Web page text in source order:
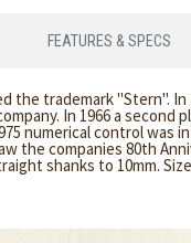
FEATURES & SPECS
the trademark "Stern". In
In 1966 a second
numerical control was
the companies 80th
shanks to 10mm.